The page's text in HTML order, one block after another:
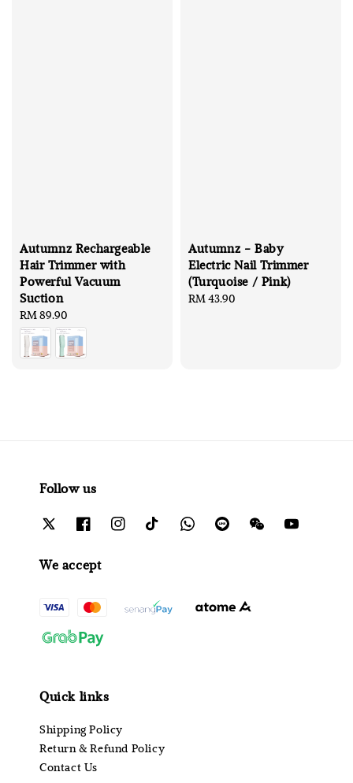
Autumnz Rechargeable
Hair Trimmer with
Powerful Vacuum
Suction
Regular
price
RM 89.90
Autumnz - Baby
Electric Nail Trimmer
(Turquoise / Pink)
Regular
RM 43.90
Follow us
We accept
Quick links
Shipping Policy
Return & Refund Policy
Contact Us